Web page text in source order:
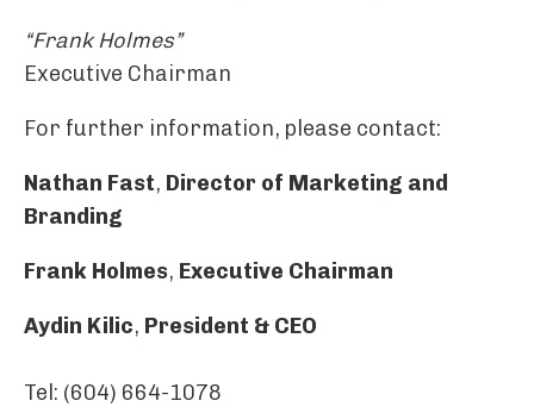
“Frank Holmes”
Executive Chairman
For further information, please contact:
Nathan Fast, Director of Marketing and
Branding
Frank Holmes, Executive Chairman
Aydin Kilic, President & CEO
Tel: (604) 664-1078